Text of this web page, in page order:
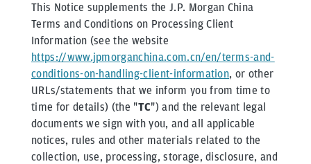
This Notice supplements the J.P. Morgan China
Terms and Conditions on Processing Client
Information (see the website
https://www.jpmorganchina.com.cn/en/terms-and-
conditions-on-handling-client-information, or other
URLs/statements that we inform you from time to
time for details) (the "TC") and the relevant legal
documents we sign with you, and all applicable
notices, rules and other materials related to the
collection, use, processing, storage, disclosure, and